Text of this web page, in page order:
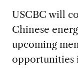
USCBC will
Chinese
upcoming
opportunities